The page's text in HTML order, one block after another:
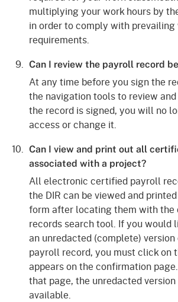
multiplying your work hours by
in order to comply with prevailing
requirements.
Can I review the payroll record
At any time before you sign the
the navigation tools to review
the record is signed, you will no
access or change it.
Can I view and print out all
associated with a project?
All electronic certified payroll
the DIR can be viewed and
form after locating them with
records search tool. If you would
an unredacted (complete)
payroll record, you must click on
appears on the confirmation
that page, the unredacted
available.